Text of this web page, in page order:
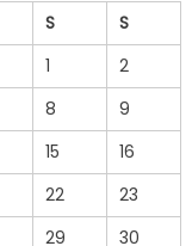
S
S
1
2
8
9
15
16
22
23
29
30